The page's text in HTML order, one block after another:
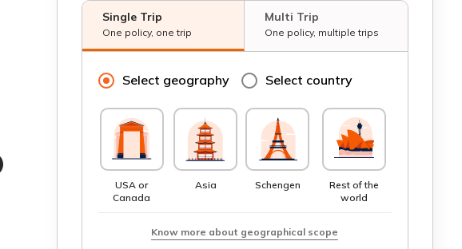
Single Trip
One policy, one trip
Multi Trip
One policy, multiple trips
Select geography Select country
USA or
Canada
Asia Schengen
Rest of the
world
Know more about geographical scope